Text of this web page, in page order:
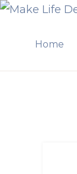
Skip
primary
navigation
Skip
content
DELICIOUS
Home